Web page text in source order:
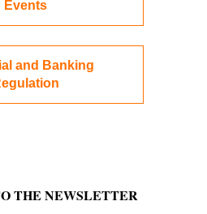
Events
and Banking
THE NEWSLETTER